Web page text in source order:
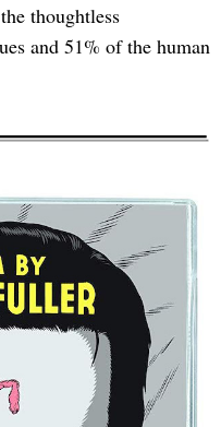
thoughtless
and 51% of the human